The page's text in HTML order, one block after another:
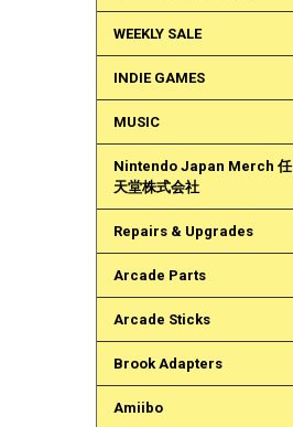
WEEKLY SALE
INDIE GAMES
MUSIC
Nintendo Japan Merch 任
天堂株式会社
Repairs & Upgrades
Arcade Parts
Arcade Sticks
Brook Adapters
Amiibo